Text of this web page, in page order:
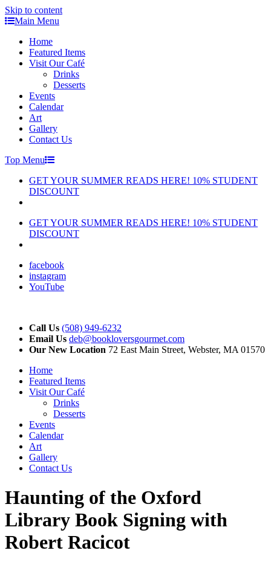
Skip to content
Main Menu
Home
Featured Items
Visit Our Café
Drinks
Desserts
Events
Calendar
Art
Gallery
Contact Us
Top Menu
GET YOUR SUMMER READS HERE! 10% STUDENT
DISCOUNT
GET YOUR SUMMER READS HERE! 10% STUDENT
DISCOUNT
facebook
instagram
YouTube
Call Us (508) 949-6232
Email Us deb@bookloversgourmet.com
Our New Location 72 East Main Street, Webster, MA 01570
Home
Featured Items
Visit Our Café
Drinks
Desserts
Events
Calendar
Art
Gallery
Contact Us
Haunting of the Oxford
Library Book Signing with
Robert Racicot